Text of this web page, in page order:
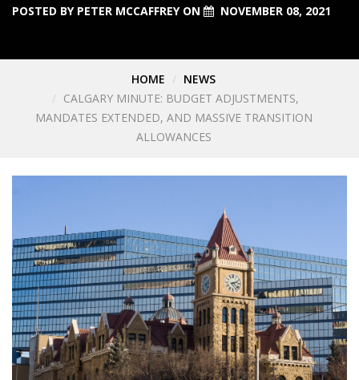
POSTED BY PETER MCCAFFREYON NOVEMBER 08, 2021
HOME
NEWS
CALGARY MINUTE: BUDGET ADJUSTMENTS,
MANDATES EXTENDED, AND MASSIVE TRANSITION
ALLOWANCES